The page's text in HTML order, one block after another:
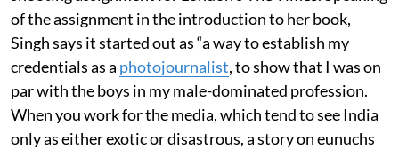
of the assignment in the introduction to her book,
Singh says it started out as “a way to establish my
credentials as a photojournalist, to show that I was on
par with the boys in my male-dominated profession.
When you work for the media, which tend to see India
only as either exotic or disastrous, a story on eunuchs